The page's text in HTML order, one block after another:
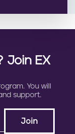
Join EX
You will
support.